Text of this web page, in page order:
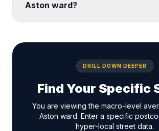
Aston ward?
DRILL DOWN DEEPER
Find Your Specific
You are viewing the macro-level
Aston ward. Enter a specific
hyper-local street data.